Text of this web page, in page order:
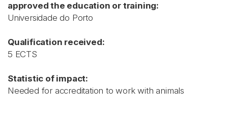
approved the education or training:
Universidade do Porto
Qualification received:
5 ECTS
Statistic of impact:
Needed for accreditation to work with animals